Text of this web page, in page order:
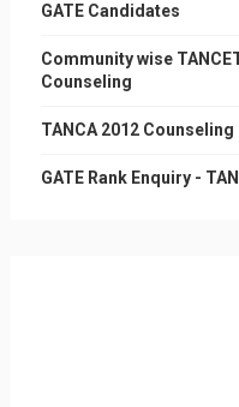
GATE Candidates
Community wise
Counseling
TANCA 2012
GATE Rank Enquiry -